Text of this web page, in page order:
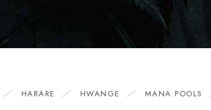
HARARE HWANGE MANA POOLS